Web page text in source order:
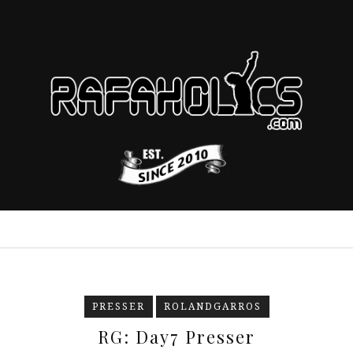
PRESSER ROLANDGARROS
RG: Day7 Presser